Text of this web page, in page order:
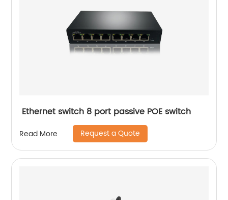
Ethernet switch 8 port passive POE switch
Read More Request a Quote